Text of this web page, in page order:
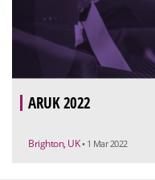
ARUK 2022
Brighton, UK • 1 Mar 2022